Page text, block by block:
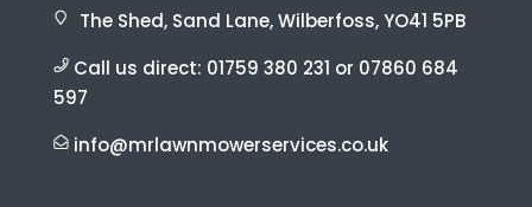
The Shed, Sand Lane, Wilberfoss, YO41 5PB
Call us direct: 01759 380 231 or 07860 684
597
info@mrlawnmowerservices.co.uk